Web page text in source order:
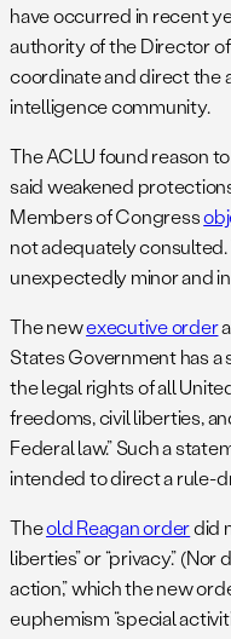
have occurred in recent
authority of the Director
coordinate and direct the
intelligence community.
The ACLU found reason to
said weakened
Members of Congress
not adequately
unexpectedly minor and
The newexecutive order
States Government has
the legal rights of all
freedoms, civil liberties,
Federal law.” Such a
intended to direct a rule-
Theold Reagan orderdid
liberties” or “privacy.”
action,” which the new
euphemism “special